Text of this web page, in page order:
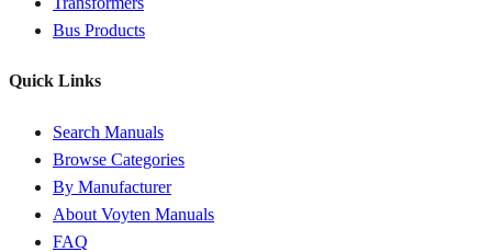
Bus Products
Quick Links
Search Manuals
Browse Categories
By Manufacturer
About Voyten Manuals
FAQ